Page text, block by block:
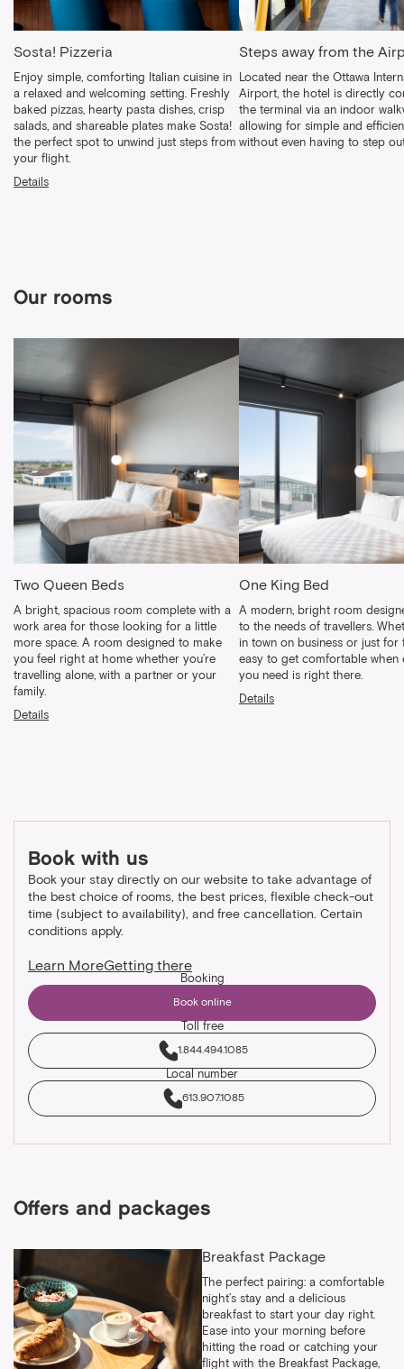
Sosta! Pizzeria
Enjoy simple, comforting Italian cuisine in
a relaxed and welcoming setting. Freshly
baked pizzas, hearty pasta dishes, crisp
salads, and shareable plates make Sosta!
the perfect spot to unwind just steps from
your flight.
Details
Steps away from the
Located near the Ottawa
Airport, the hotel is directly
the terminal via an indoor
allowing for simple and
without even having to step
Our rooms
Two Queen Beds
A bright, spacious room complete with a
work area for those looking for a little
more space. A room designed to make
you feel right at home whether you’re
travelling alone, with a partner or your
family.
Details
One King Bed
A modern, bright room
to the needs of travellers.
in town on business or just for
easy to get comfortable when
you need is right there.
Details
Book with us
Book your stay directly on our website to take advantage of
the best choice of rooms, the best prices, flexible check-out
time (subject to availability), and free cancellation. Certain
conditions apply.
Learn MoreGetting there
Booking
Book online
Toll free
1.844.494.1085
Local number
613.907.1085
Offers and packages
Breakfast Package
The perfect pairing: a comfortable
night’s stay and a delicious
breakfast to start your day right.
Ease into your morning before
hitting the road or catching your
flight with the Breakfast Package,